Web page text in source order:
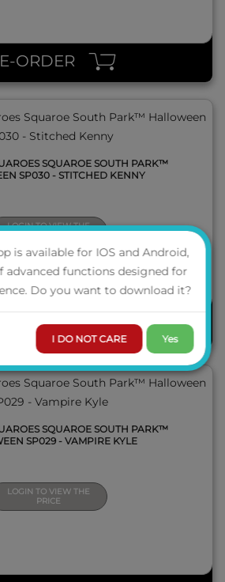
ORDER
SQUAROE SOUTH PARK™
SP030 - STITCHED KENNY
LOGIN TO VIEW THE
ORDER
QUICK VIEW
SQUAROE SOUTH PARK™
SP029 - VAMPIRE KYLE
LOGIN TO VIEW THE
PRICE
is available for IOS and Android,
advanced functions designed for
Do you want to download it?
I DO NOT CARE Yes